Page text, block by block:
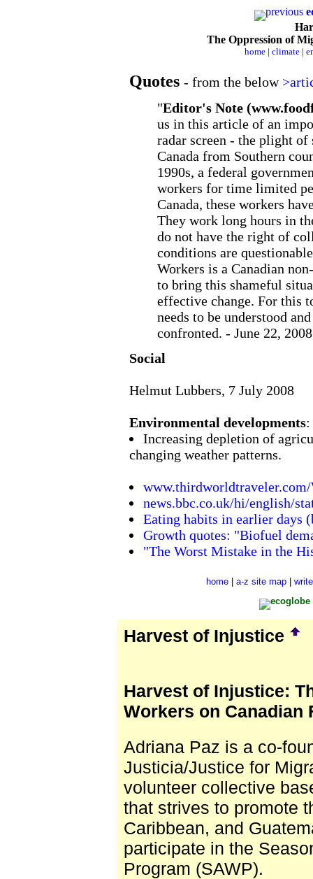
previous
The Oppression of
home| climate|
Quotes - from the below
"Editor's Note
us in this article of an
radar screen - the plight
Canada from Southern
1990s, a federal
workers for time limited
Canada, these workers
They work long hours in
do not have the right of
conditions are
Workers is a Canadian
to bring this shameful
effective change. For this
needs to be understood
confronted. - June 22,
Social
Helmut Lubbers, 7 July 2008
Environmental developments:
Increasing depletion of
changing weather patterns.
news.bbc.co.uk/hi/english/
Eating habits in earlier days
Growth quotes: "Biofuel
"The Worst Mistake in the
home a-z site map
ecoglobe
Harvest of Injustice
Harvest of Injustice:
Workers on Canadian
Adriana Paz is a co-
Justicia/Justice for
volunteer collective
that strives to promote
Caribbean, and
participate in the
Program (SAWP).